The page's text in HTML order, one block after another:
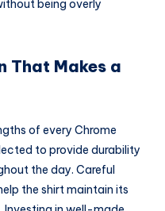
being overly
That Makes a
of every Chrome
to provide durability
the day. Careful
the shirt maintain its